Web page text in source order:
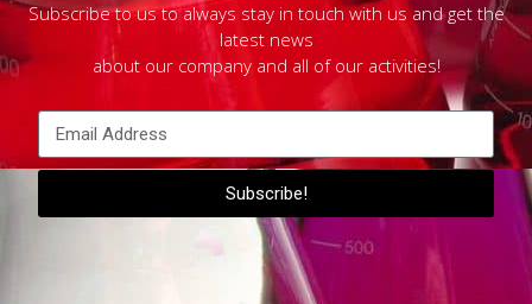
Subscribe to us to always stay in touch with us and get the
latest news
about our company and all of our activities!
Subscribe!